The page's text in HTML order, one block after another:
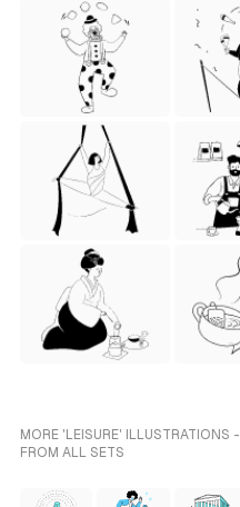
MORE 'LEISURE' ILLUSTRATIONS -
FROM ALL SETS